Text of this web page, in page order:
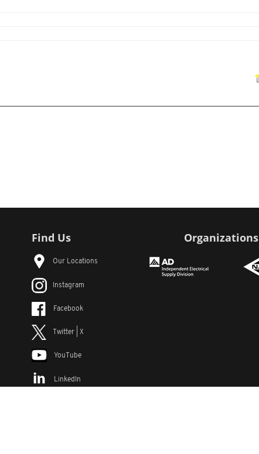
Find Us
Our Locations
Instagram
Facebook
Twitter | X
YouTube
LinkedIn
Organizations